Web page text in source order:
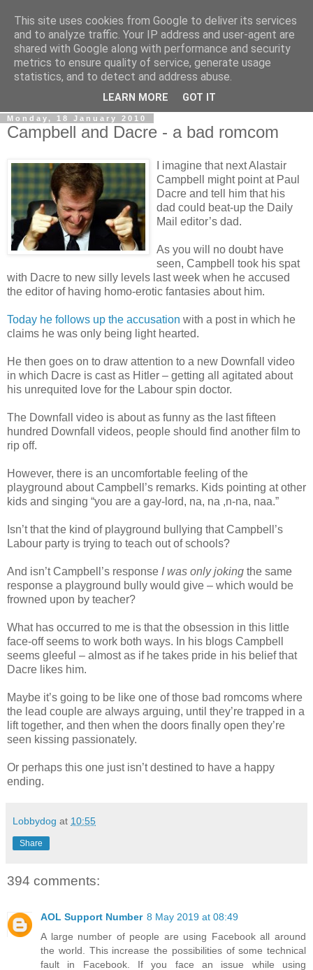
LOBBYDOG
Gossip, opinion and Westminster tales. The inside track on
what your Notts MPs are up to...
Monday, 18 January 2010
Campbell and Dacre - a bad romcom
I imagine that next Alastair
Campbell might point at Paul
Dacre and tell him that his
dad could beat-up the Daily
Mail editor’s dad.
As you will no doubt have
seen, Campbell took his spat
with Dacre to new silly levels last week when he accused
the editor of having homo-erotic fantasies about him.
Today he follows up the accusation with a post in which he
claims he was only being light hearted.
He then goes on to draw attention to a new Downfall video
in which Dacre is cast as Hitler – getting all agitated about
his unrequited love for the Labour spin doctor.
The Downfall video is about as funny as the last fifteen
hundred Downfall videos, people should find another film to
rip off.
However, there is an uncomfortable feeling of the
playground about Campbell’s remarks. Kids pointing at other
kids and singing “you are a gay-lord, na, na ,n-na, naa.”
Isn’t that the kind of playground bullying that Campbell’s
Labour party is trying to teach out of schools?
And isn’t Campbell’s response I was only joking the same
response a playground bully would give – which would be
frowned upon by teacher?
What has occurred to me is that the obsession in this little
face-off seems to work both ways. In his blogs Campbell
seems gleeful – almost as if he takes pride in his belief that
Dacre likes him.
Maybe it’s going to be like one of those bad romcoms where
the lead couple are always arguing, until they’re trapped in a
lift together, and then when the doors finally open they’re
seen kissing passionately.
Or perhaps this one just isn’t destined to have a happy
ending.
Lobbydog at 10:55
Share
394 comments:
AOL Support Number 8 May 2019 at 08:49
A large number of people are using Facebook all around
the world. This increase the possibilities of some technical
fault in Facebook. If you face an issue while using
This site uses cookies from Google to deliver its services
and to analyze traffic. Your IP address and user-agent are
shared with Google along with performance and security
metrics to ensure quality of service, generate usage
statistics, and to detect and address abuse.
LEARN MORE GOT IT